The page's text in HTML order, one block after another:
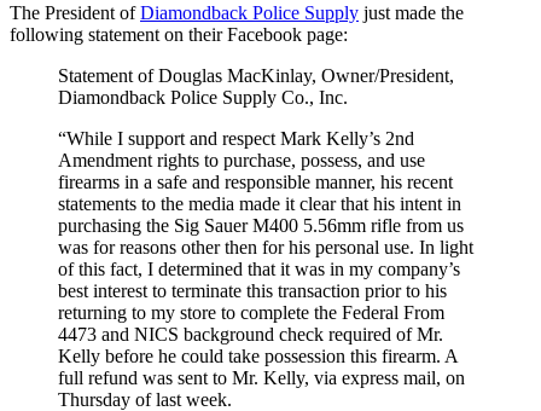
The President ofDiamondback Police Supply just made the
following statement on their Facebook page:
Statement of Douglas MacKinlay, Owner/President,
Diamondback Police Supply Co., Inc.
“While I support and respect Mark Kelly’s 2nd
Amendment rights to purchase, possess, and use
firearms in a safe and responsible manner, his recent
statements to the media made it clear that his intent in
purchasing the Sig Sauer M400 5.56mm rifle from us
was for reasons other then for his personal use. In light
of this fact, I determined that it was in my company’s
best interest to terminate this transaction prior to his
returning to my store to complete the Federal From
4473 and NICS background check required of Mr.
Kelly before he could take possession this firearm. A
full refund was sent to Mr. Kelly, via express mail, on
Thursday of last week.